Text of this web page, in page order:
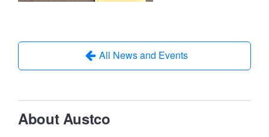
All News and Events
About Austco